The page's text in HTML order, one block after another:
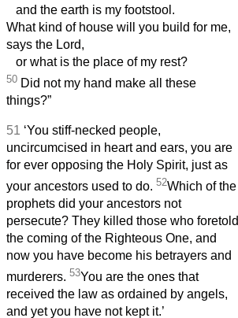
and the earth is my footstool.
What kind of house will you build for me,
says the Lord,
or what is the place of my rest?
50 Did not my hand make all these
things?”
51 ‘You stiff-necked people,
uncircumcised in heart and ears, you are
for ever opposing the Holy Spirit, just as
your ancestors used to do. 52Which of the
prophets did your ancestors not
persecute? They killed those who foretold
the coming of the Righteous One, and
now you have become his betrayers and
murderers. 53You are the ones that
received the law as ordained by angels,
and yet you have not kept it.’